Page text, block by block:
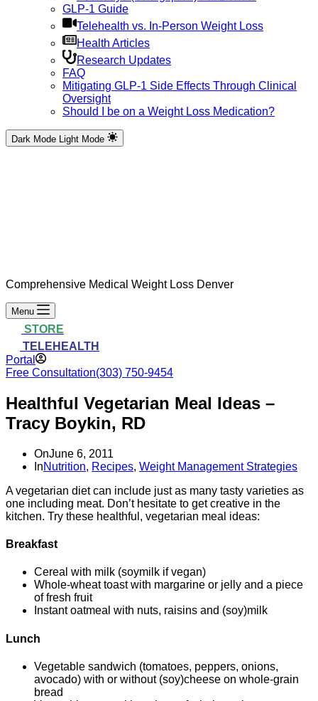
GLP-1 Guide
Telehealth vs. In-Person Weight Loss
Health Articles
Research Updates
FAQ
Mitigating GLP-1 Side Effects Through Clinical
Oversight
Should I be on a Weight Loss Medication?
Dark Mode Light Mode
Comprehensive Medical Weight Loss Denver
Menu
STORE
TELEHEALTH
Portal
Free Consultation(303) 750-9454
Healthful Vegetarian Meal Ideas –
Tracy Boykin, RD
OnJune 6, 2011
InNutrition, Recipes, Weight Management Strategies
A vegetarian diet can include just as many tasty varieties as
one including meat. Don’t hesitate to get creative in the
kitchen. Try these healthful, vegetarian meal ideas:
Breakfast
Cereal with milk (soymilk if vegan)
Whole-wheat toast with margarine or jelly and a piece
of fresh fruit
Instant oatmeal with nuts, raisins and (soy)milk
Lunch
Vegetable sandwich (tomatoes, peppers, onions,
avocado) with or without (soy)cheese on whole-grain
bread